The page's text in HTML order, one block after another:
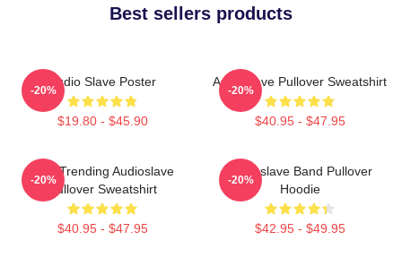
Best sellers products
Audio Slave Poster
$19.80 - $45.90
-20%
Audioslave Pullover Sweatshirt
$40.95 - $47.95
-20%
Best Trending Audioslave
Pullover Sweatshirt
$40.95 - $47.95
-20%
Audioslave Band Pullover
Hoodie
$42.95 - $49.95
-20%